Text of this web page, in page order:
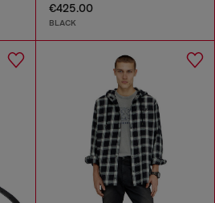
€425.00
BLACK